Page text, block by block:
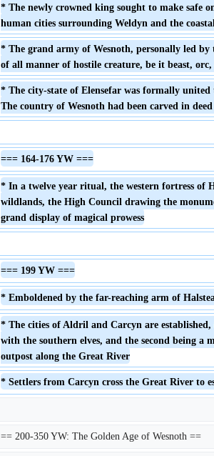
* The newly crowned king sought to make safe
human cities surrounding Weldyn and the
* The grand army of Wesnoth, personally led
of all manner of hostile creature, be it beast,
* The city-state of Elensefar was formally
The country of Wesnoth had been carved in
=== 164-176 YW ===
* In a twelve year ritual, the western fortress of
wildlands, the High Council drawing the
grand display of magical prowess
=== 199 YW ===
* Emboldened by the far-reaching arm of
* The cities of Aldril and Carcyn are
with the southern elves, and the second being
outpost along the Great River
* Settlers from Carcyn cross the Great River to
== 200-350 YW: The Golden Age of Wesnoth ==